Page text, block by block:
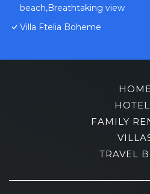
beach,Breathtaking view
Villa Ftelia Boheme
FAMILY
TRAVEL